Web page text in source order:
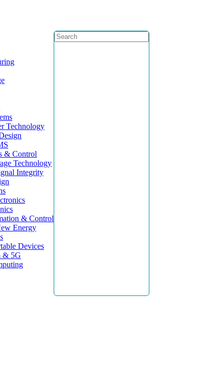
Technology
& Control
Technology
Integrity
& Control
Energy
Devices
& 5G